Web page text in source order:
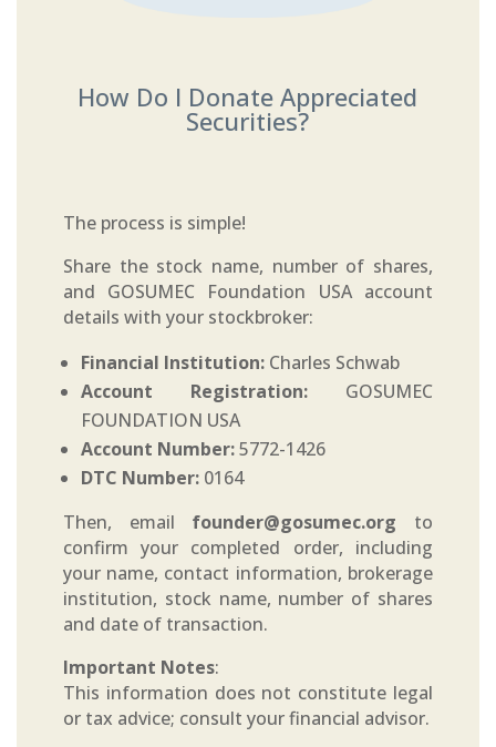
How Do I Donate Appreciated
Securities?
The process is simple!
Share the stock name, number of shares,
and GOSUMEC Foundation USA account
details with your stockbroker:
Financial Institution: Charles Schwab
Account Registration: GOSUMEC
FOUNDATION USA
Account Number:5772-1426
DTC Number: 0164
Then, email founder@gosumec.org to
confirm your completed order, including
your name, contact information, brokerage
institution, stock name, number of shares
and date of transaction.
Important Notes:
This information does not constitute legal
or tax advice; consult your financial advisor.